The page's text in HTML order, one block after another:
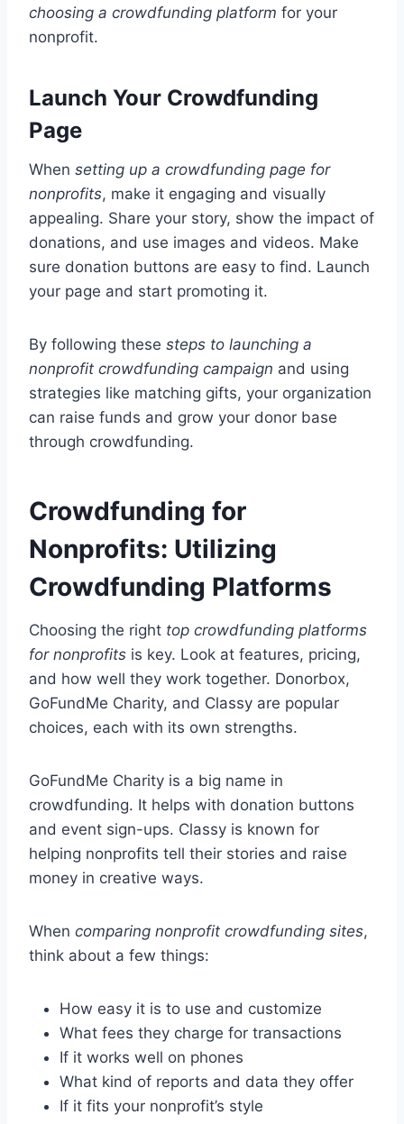
choosing a crowdfunding platform for your
nonprofit.
Launch Your Crowdfunding
Page
When setting up a crowdfunding page for
nonprofits, make it engaging and visually
appealing. Share your story, show the impact of
donations, and use images and videos. Make
sure donation buttons are easy to find. Launch
your page and start promoting it.
By following these steps to launching a
nonprofit crowdfunding campaign and using
strategies like matching gifts, your organization
can raise funds and grow your donor base
through crowdfunding.
Crowdfunding for
Nonprofits: Utilizing
Crowdfunding Platforms
Choosing the right top crowdfunding platforms
for nonprofits is key. Look at features, pricing,
and how well they work together. Donorbox,
GoFundMe Charity, and Classy are popular
choices, each with its own strengths.
GoFundMe Charity is a big name in
crowdfunding. It helps with donation buttons
and event sign-ups. Classy is known for
helping nonprofits tell their stories and raise
money in creative ways.
When comparing nonprofit crowdfunding sites,
think about a few things:
How easy it is to use and customize
What fees they charge for transactions
If it works well on phones
What kind of reports and data they offer
If it fits your nonprofit’s style